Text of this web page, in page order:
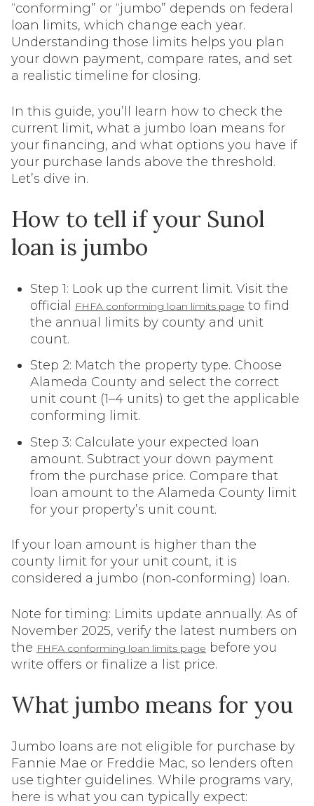
“conforming” or “jumbo” depends on federal
loan limits, which change each year.
Understanding those limits helps you plan
your down payment, compare rates, and set
a realistic timeline for closing.
In this guide, you’ll learn how to check the
current limit, what a jumbo loan means for
your financing, and what options you have if
your purchase lands above the threshold.
Let’s dive in.
How to tell if your Sunol
loan is jumbo
Step 1: Look up the current limit. Visit the
official
FHFA conforming loan limits page to find
the annual limits by county and unit
count.
Step 2: Match the property type. Choose
Alameda County and select the correct
unit count (1–4 units) to get the applicable
conforming limit.
Step 3: Calculate your expected loan
amount. Subtract your down payment
from the purchase price. Compare that
loan amount to the Alameda County limit
for your property’s unit count.
If your loan amount is higher than the
county limit for your unit count, it is
considered a jumbo (non‑conforming) loan.
Note for timing: Limits update annually. As of
November 2025, verify the latest numbers on
the FHFA conforming loan limits page before you
write offers or finalize a list price.
What jumbo means for you
Jumbo loans are not eligible for purchase by
Fannie Mae or Freddie Mac, so lenders often
use tighter guidelines. While programs vary,
here is what you can typically expect: